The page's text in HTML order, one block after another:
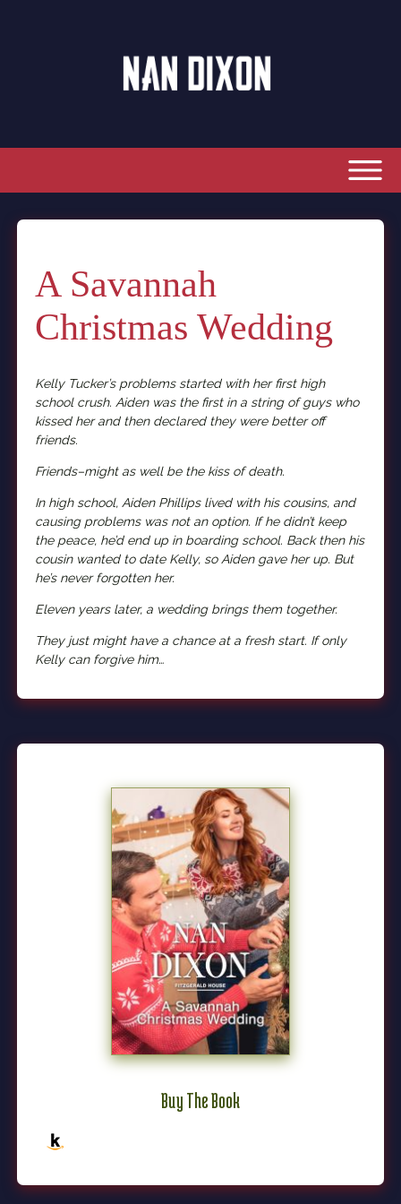
A Savannah
Christmas Wedding
Kelly Tucker’s problems started with her first high
school crush. Aiden was the first in a string of guys who
kissed her and then declared they were better off
friends.
Friends–might as well be the kiss of death.
In high school, Aiden Phillips lived with his cousins, and
causing problems was not an option. If he didn’t keep
the peace, he’d end up in boarding school. Back then his
cousin wanted to date Kelly, so Aiden gave her up. But
he’s never forgotten her.
Eleven years later, a wedding brings them together.
They just might have a chance at a fresh start. If only
Kelly can forgive him…
Buy The Book